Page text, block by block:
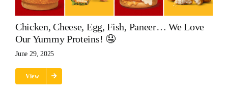
Chicken, Cheese, Egg, Fish, Paneer… We Love
Our Yummy Proteins! 🤤
June 29, 2025
View